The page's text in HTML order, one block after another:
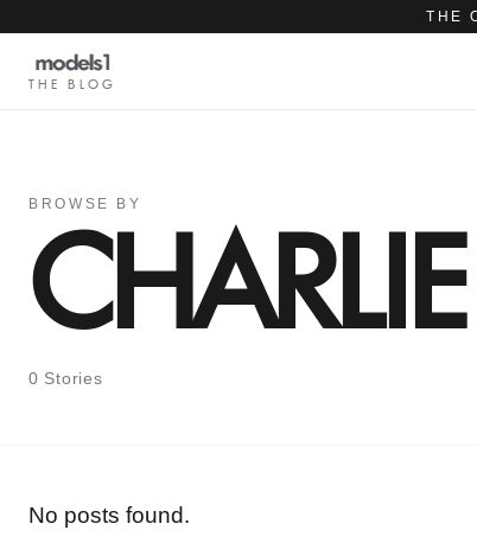
THE
THE BLOG
BROWSE BY
0 Stories
No posts found.